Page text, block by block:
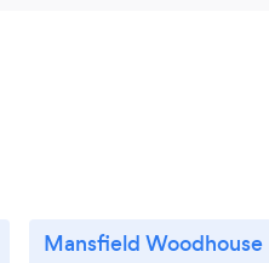
Mansfield Woodhouse